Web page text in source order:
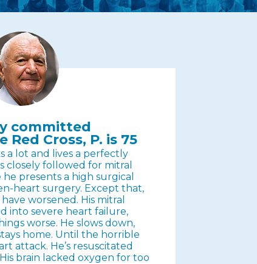
committed
Cross, P. is 75
a lot and lives a perfectly
closely followed for mitral
presents a high surgical
heart surgery. Except that,
worsened. His mitral
into severe heart failure,
worse. He slows down,
home. Until the horrible
attack. He’s resuscitated
brain lacked oxygen for too